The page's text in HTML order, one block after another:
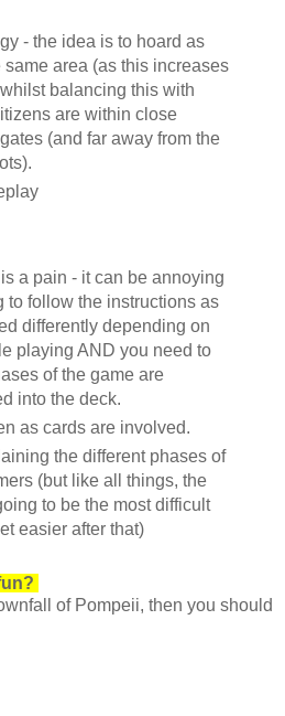
- the idea is to hoard as
area (as this increases
balancing this with
are within close
(and far away from the
a pain - it can be annoying
to follow the instructions as
differently depending on
playing AND you need to
of the game are
into the deck.
as cards are involved.
the different phases of
(but like all things, the
to be the most difficult
easier after that)
of Pompeii, then you should